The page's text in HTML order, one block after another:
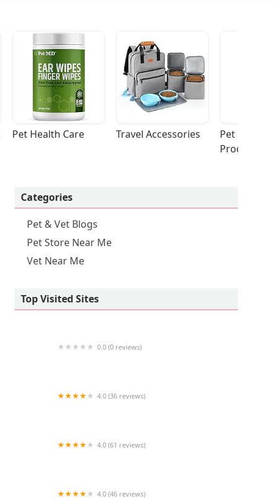
Pet Health Care Travel Accessories
Pet
Products
Categories
Pet & Vet Blogs
Pet Store Near Me
Vet Near Me
Top Visited Sites
0.0 (0 reviews)
4.0 (36 reviews)
4.0 (61 reviews)
4.0 (46 reviews)